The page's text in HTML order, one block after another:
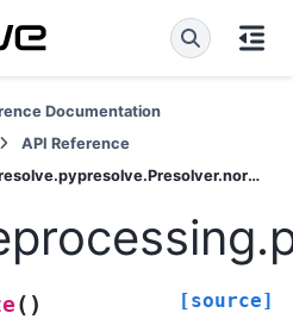
Documentation
API Reference
dwave.preprocessing.presolve.pypresolve.Presolver.normalize
( ) [source]